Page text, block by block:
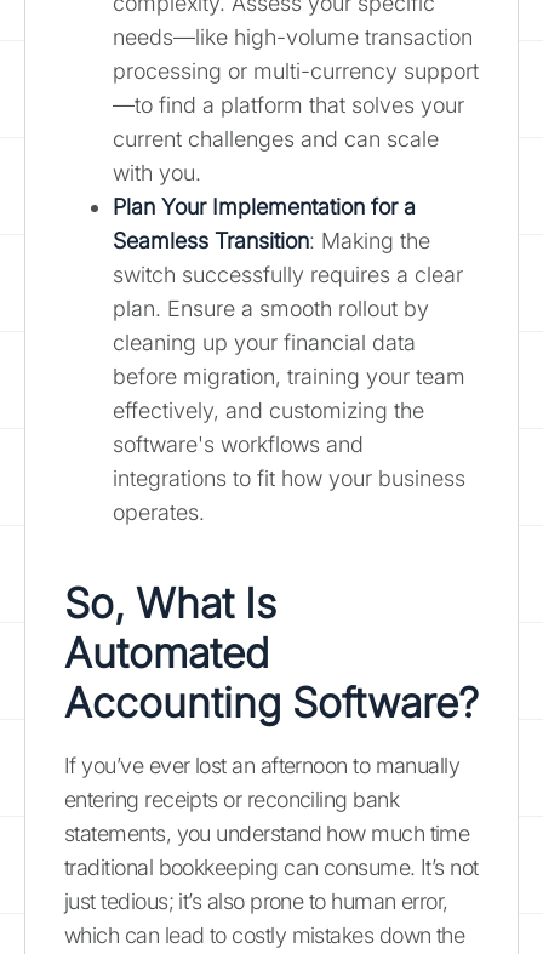
needs—like high-volume transaction
processing or multi-currency support
—to find a platform that solves your
current challenges and can scale
with you.
Plan Your Implementation for a
Seamless Transition: Making the
switch successfully requires a clear
plan. Ensure a smooth rollout by
cleaning up your financial data
before migration, training your team
effectively, and customizing the
software's workflows and
integrations to fit how your business
operates.
So, What Is
Automated
Accounting Software?
If you’ve ever lost an afternoon to manually
entering receipts or reconciling bank
statements, you understand how much time
traditional bookkeeping can consume. It’s not
just tedious; it’s also prone to human error,
which can lead to costly mistakes down the